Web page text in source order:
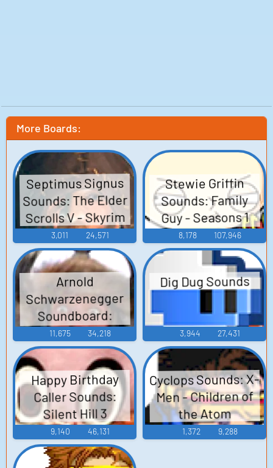
More Boards:
Septimus Signus
Sounds: The Elder
Scrolls V - Skyrim
3,011 24,571
Stewie Griffin
Sounds: Family
Guy - Seasons 1
and 2
8,178 107,946
Arnold
Schwarzenegger
Soundboard:
Conan The
Barbarian
11,675 34,218
Dig Dug Sounds
3,944 27,431
Happy Birthday
Caller Sounds:
Silent Hill 3
9,140 46,131
Cyclops Sounds: X-
Men - Children of
the Atom
1,372 9,288